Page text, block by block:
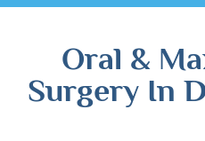
Oral &
Surgery In